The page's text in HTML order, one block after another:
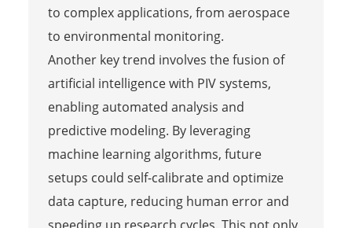
to complex applications, from aerospace
to environmental monitoring.
Another key trend involves the fusion of
artificial intelligence with PIV systems,
enabling automated analysis and
predictive modeling. By leveraging
machine learning algorithms, future
setups could self-calibrate and optimize
data capture, reducing human error and